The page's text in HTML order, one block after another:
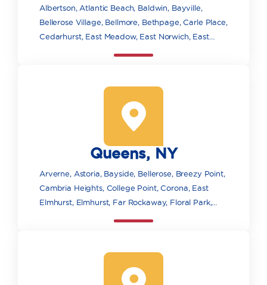
Albertson, Atlantic Beach, Baldwin, Bayville,
Bellerose Village, Bellmore, Bethpage, Carle Place,
Cedarhurst, East Meadow, East Norwich, East
Greenvale, Hempstead, Hewlett, Hicksville,
Inwood, Island Park, Jericho, Lawrence, Levittown,
Locust Valley, Long Beach, Lynbrook, Malverne,
Merrick, Mill Neck, Mineola, New Hyde Park,
Bay, Plainview, Point Lookout, Port Washington,
Rockville Centre, Roosevelt, Roslyn, Roslyn
Heights, Sea Cliff, Seaford, South Floral Park,
Syosset, Uniondale, Valley Stream, Wantagh, West
Queens, NY
Arverne, Astoria, Bayside, Bellerose, Breezy Point,
Cambria Heights, College Point, Corona, East
Elmhurst, Elmhurst, Far Rockaway, Floral Park,
Maspeth, Middle Village, Oakland Gardens, Ozone
Park, Queens Village, Rego Park, Richmond Hill,